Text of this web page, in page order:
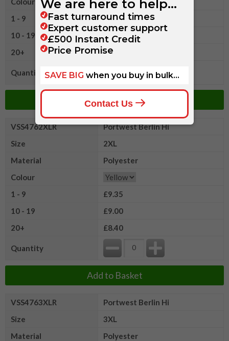
1 - 9
£9.35
10 - 19
£9.00
20+
£8.40
Quantity
Add to Basket
VSS4762XLR
Portwest Berlin Hi
Size
2XL
Material
Polyester
Colour
1 - 9
£9.35
10 - 19
£9.00
20+
£8.40
Quantity
Add to Basket
VSS4763XLR
Portwest Berlin Hi
Size
3XL
Material
Polyester